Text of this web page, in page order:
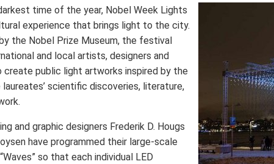
time of the year, Nobel Week Lights
experience that brings light to the city.
the Nobel Prize Museum, the festival
and local artists, designers and
public light artworks inspired by the
laureates’ scientific discoveries, literature,
and graphic designers Frederik D. Hougs
have programmed their large-scale
so that each individual LED